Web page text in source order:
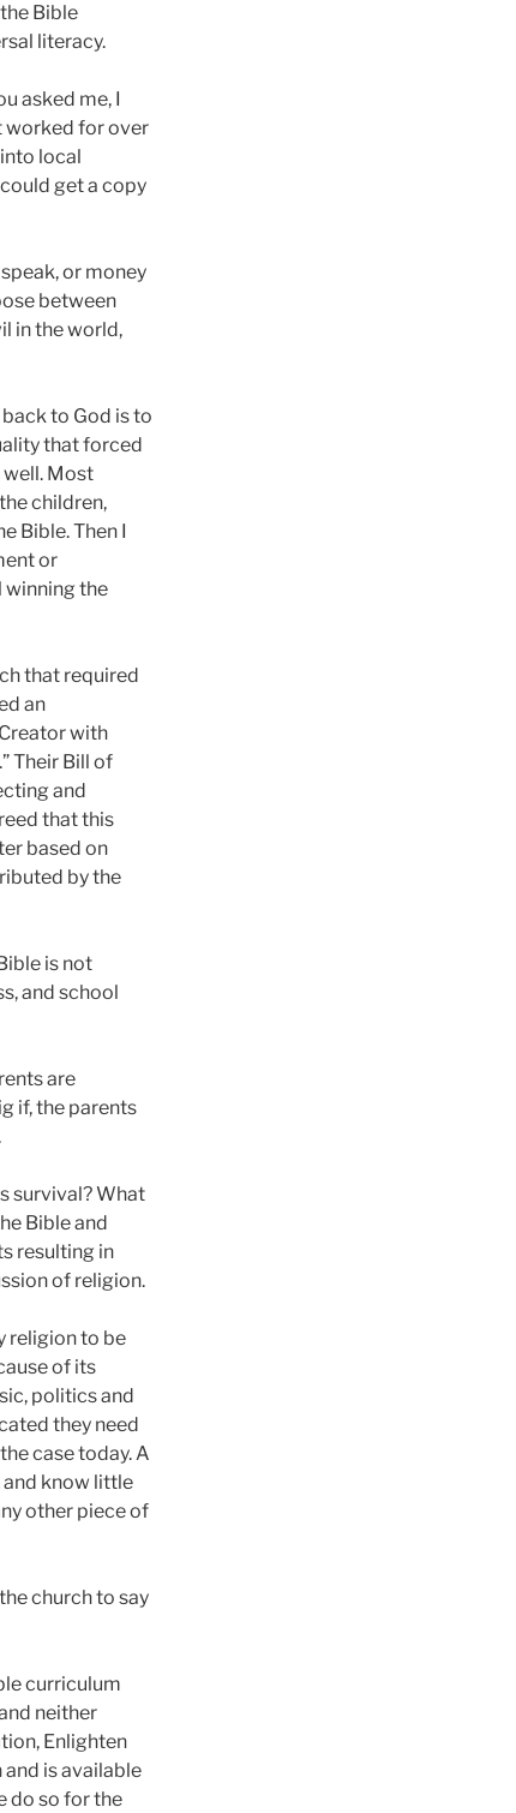
Bible
literacy.
asked me, I
worked for over
local
get a copy
or money
between
in the world,
to God is to
that forced
Most
children,
Bible. Then I
or
winning the
that required
an
with
Their Bill of
and
that this
based on
by the
is not
and school
are
if, the parents
survival? What
Bible and
resulting in
of religion.
religion to be
of its
politics and
they need
case today. A
know little
other piece of
church to say
curriculum
neither
Enlighten
is available
do so for the